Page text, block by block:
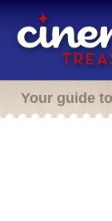
Your guide